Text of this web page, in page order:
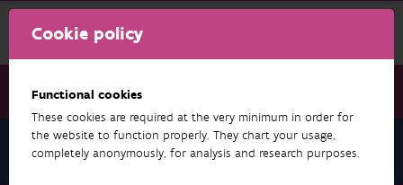
Cookie policy
Functional cookies
These cookies are required at the very minimum in order for
the website to function properly. They chart your usage,
completely anonymously, for analysis and research purposes.
About us